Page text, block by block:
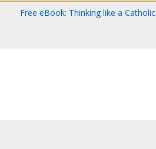
Free eBook: Thinking like a Catholic